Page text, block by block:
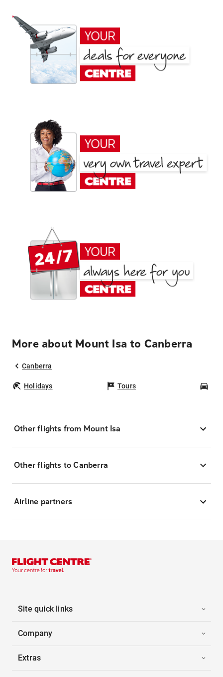
More about Mount Isa to Canberra
Canberra
Holidays Tours
Other flights from Mount Isa
Other flights to Canberra
Airline partners
Site quick links
Company
Extras